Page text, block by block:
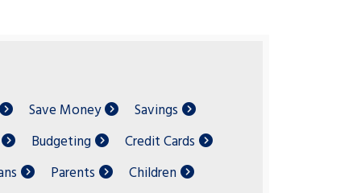
Save Money
Savings
Budgeting
Credit Cards
Parents
Children